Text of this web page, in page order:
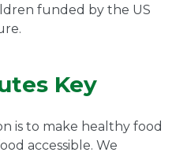
funded by the US
Key
is to make healthy food
accessible. We